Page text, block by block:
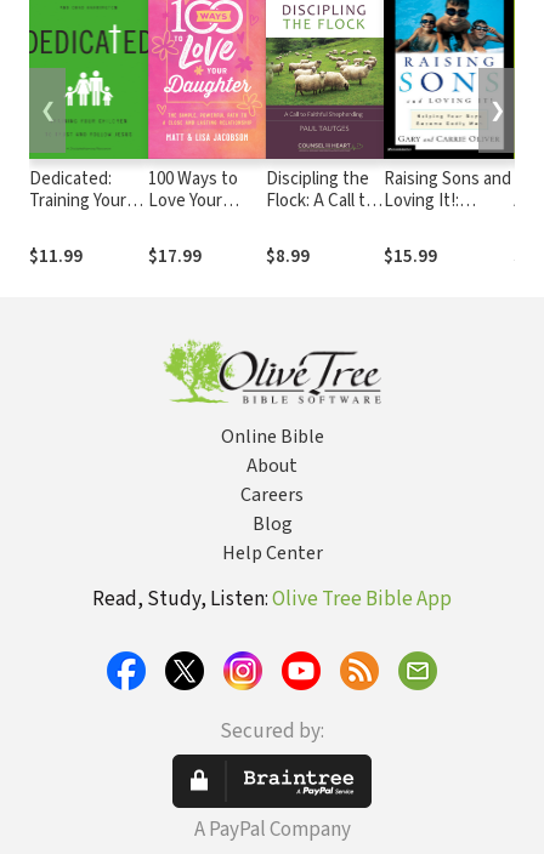
Dedicated:
Training Your
Trust and
Follow Jesus
$11.99
100 Ways to
Love Your
Simple,
Powerful Path
$17.99
Discipling the
Flock: A Call to
Shepherding
$8.99
Raising Sons and
Loving It!:
Boys Become
Godly Men
$15.99
❮ ❯
Online Bible
About
Careers
Blog
Help Center
Read, Study, Listen:Olive Tree Bible App
Secured by:
A PayPal Company